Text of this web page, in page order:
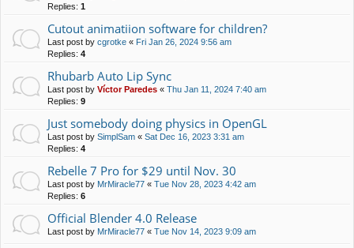
Replies: 1
Cutout animatiion software for children?
Last post by cgrotke « Fri Jan 26, 2024 9:56 am
Replies: 4
Rhubarb Auto Lip Sync
Last post by Víctor Paredes « Thu Jan 11, 2024 7:40 am
Replies: 9
Just somebody doing physics in OpenGL
Last post by SimplSam « Sat Dec 16, 2023 3:31 am
Replies: 4
Rebelle 7 Pro for $29 until Nov. 30
Last post by MrMiracle77 « Tue Nov 28, 2023 4:42 am
Replies: 6
Official Blender 4.0 Release
Last post by MrMiracle77 « Tue Nov 14, 2023 9:09 am